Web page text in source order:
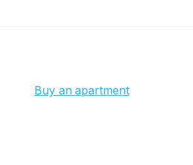
Buy an apartment